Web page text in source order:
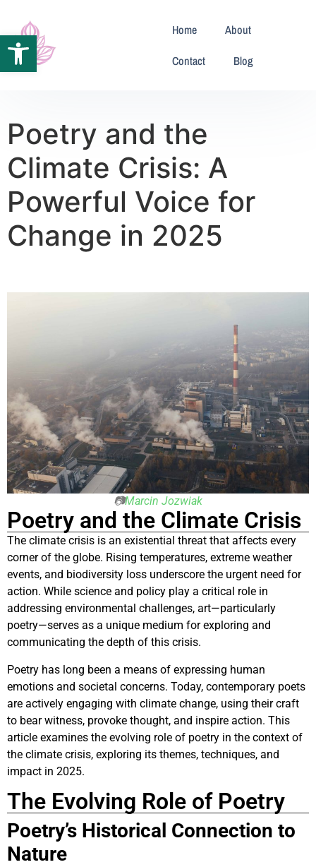
Home
About
Contact
Blog
Poetry and the
Climate Crisis: A
Powerful Voice for
Change in 2025
📷Marcin Jozwiak
Poetry and the Climate Crisis
The climate crisis is an existential threat that affects every
corner of the globe. Rising temperatures, extreme weather
events, and biodiversity loss underscore the urgent need for
action. While science and policy play a critical role in
addressing environmental challenges, art—particularly
poetry—serves as a unique medium for exploring and
communicating the depth of this crisis.
Poetry has long been a means of expressing human
emotions and societal concerns. Today, contemporary poets
are actively engaging with climate change, using their craft
to bear witness, provoke thought, and inspire action. This
article examines the evolving role of poetry in the context of
the climate crisis, exploring its themes, techniques, and
impact in 2025.
The Evolving Role of Poetry
Poetry’s Historical Connection to
Nature
Open toolbar